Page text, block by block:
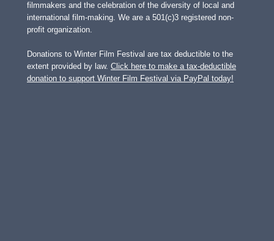
filmmakers and the celebration of the diversity of local and
international film-making. We are a 501(c)3 registered non-
profit organization.
Donations to Winter Film Festival are tax deductible to the
extent provided by law. Click here to make a tax-deductible
donation to support Winter Film Festival via PayPal today!